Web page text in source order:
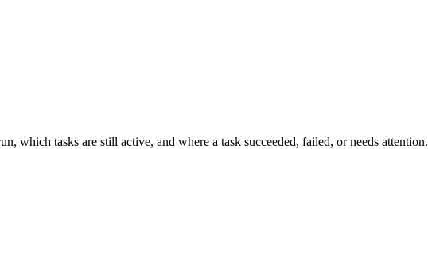
which tasks are still active, and where a task succeeded, failed, or needs attention.